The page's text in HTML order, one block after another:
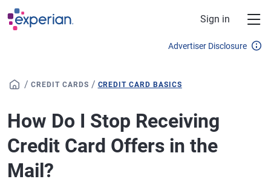
Skip to main content
Sign in
Advertiser Disclosure
/ CREDIT CARDS / CREDIT CARD BASICS
How Do I Stop Receiving
Credit Card Offers in the
Mail?